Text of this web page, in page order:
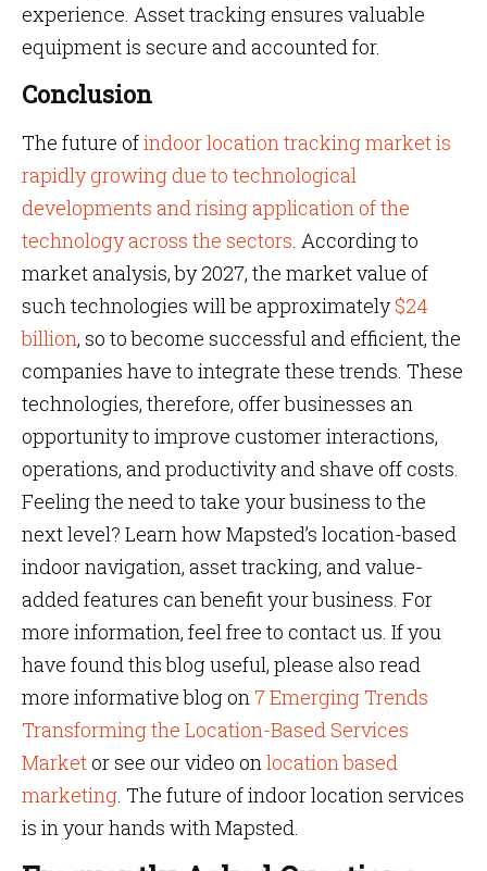
experience. Asset tracking ensures valuable
equipment is secure and accounted for.
Conclusion
The future ofindoor location tracking market is
rapidly growing due to technological
developments and rising application of the
technology across the sectors. According to
market analysis, by 2027, the market value of
such technologies will be approximately$24
billion, so to become successful and efficient, the
companies have to integrate these trends. These
technologies, therefore, offer businesses an
opportunity to improve customer interactions,
operations, and productivity and shave off costs.
Feeling the need to take your business to the
next level? Learn how Mapsted’s location-based
indoor navigation, asset tracking, and value-
added features can benefit your business. For
more information, feel free to contact us. If you
have found this blog useful, please also read
more informative blog on7 Emerging Trends
Transforming the Location-Based Services
Market or see our video onlocation based
marketing. The future of indoor location services
is in your hands with Mapsted.